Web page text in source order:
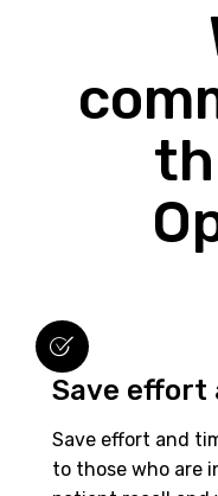
Save effort
Save effort and
to those who are